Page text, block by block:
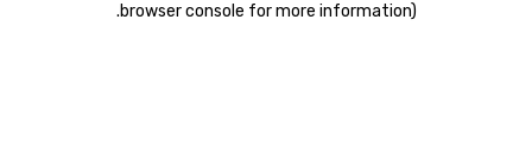
browser console for more information)
.